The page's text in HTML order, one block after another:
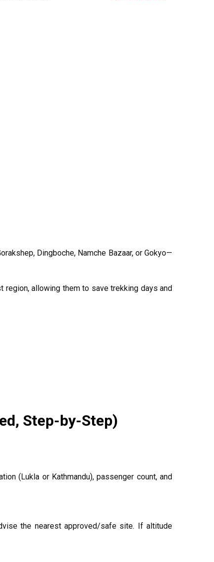
Dingboche, Namche Bazaar, or Gokyo—
region, allowing them to save trekking days and
Step-by-Step)
(Lukla or Kathmandu), passenger count, and
the nearest approved/safe site. If altitude